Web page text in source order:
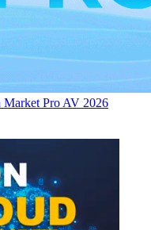
Pro AV 2026